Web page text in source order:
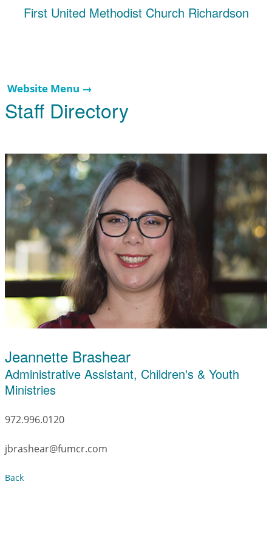
First United Methodist Church Richardson
Website Menu →
Staff Directory
Jeannette Brashear
Administrative Assistant, Children's & Youth
Ministries
972.996.0120
jbrashear@fumcr.com
Back